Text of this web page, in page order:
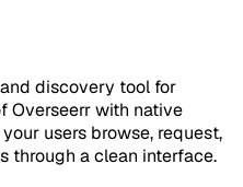
discovery tool for
Overseerr with native
users browse, request,
through a clean interface.